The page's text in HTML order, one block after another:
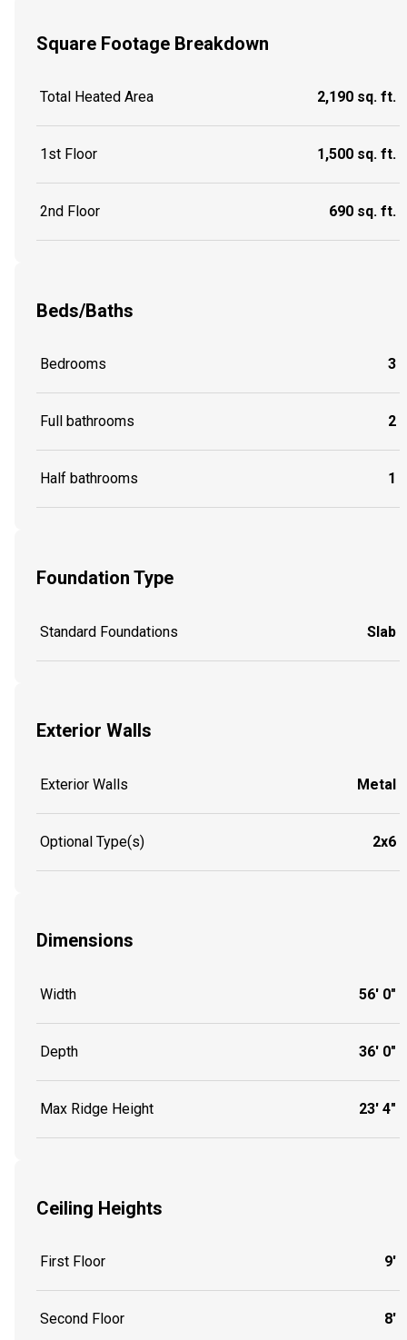
Square Footage Breakdown
Total Heated Area 2,190 sq. ft.
1st Floor 1,500 sq. ft.
2nd Floor 690 sq. ft.
Beds/Baths
Bedrooms 3
Full bathrooms 2
Half bathrooms 1
Foundation Type
Standard Foundations Slab
Exterior Walls
Exterior Walls Metal
Optional Type(s) 2x6
Dimensions
Width 56' 0"
Depth 36' 0"
Max Ridge Height 23' 4"
Ceiling Heights
First Floor 9'
Second Floor 8'